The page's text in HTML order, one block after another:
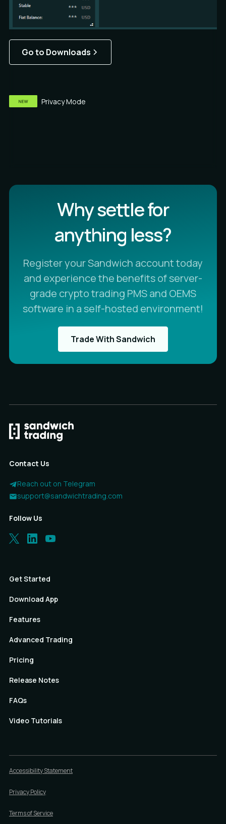
Go to Downloads
Privacy Mode
Why settle for
anything less?
Register your Sandwich account today
and experience the benefits of server-
grade crypto trading PMS and OEMS
software in a self-hosted environment!
Trade With Sandwich
Contact Us
Reach out on Telegram
support@sandwichtrading.com
Follow Us
Get Started
Download App
Features
Advanced Trading
Pricing
Release Notes
FAQs
Video Tutorials
Accessibility Statement
Privacy Policy
Terms of Service